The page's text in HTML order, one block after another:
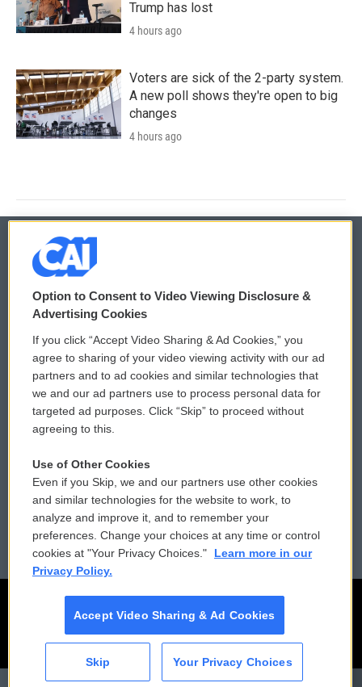
CAI
Trump has lost
4 hours ago
Voters are sick of the 2-party system.
A new poll shows they're open to big
changes
4 hours ago
© 2026
Privacy and Terms
Comments Policy
Donor Privacy Policy
Contact Us
Reports and Filings
Employment
WCAI eNews Sign Up
Submit a PSA
Vehicle Donation
Public File Assistance
FCC Public Files
Option to Consent to Video Viewing Disclosure &
Advertising Cookies
If you click “Accept Video Sharing & Ad Cookies,” you
agree to sharing of your video viewing activity with our ad
partners and to ad cookies and similar technologies that
we and our ad partners use to process personal data for
targeted ad purposes. Click “Skip” to proceed without
agreeing to this.
Use of Other Cookies
Even if you Skip, we and our partners use other cookies
and similar technologies for the website to work, to
analyze and improve it, and to remember your
preferences. Change your choices at any time or control
cookies at "Your Privacy Choices."
Learn more in our
Privacy Policy.
Accept Video Sharing & Ad Cookies
Skip Your Privacy Choices